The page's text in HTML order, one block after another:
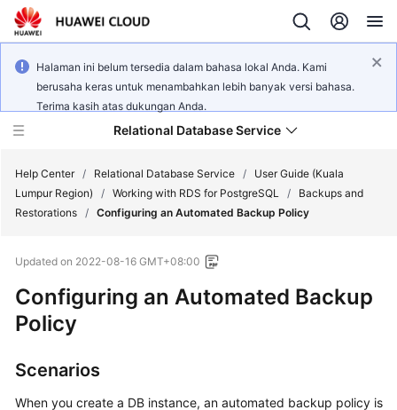
Halaman ini belum tersedia dalam bahasa lokal Anda. Kami
berusaha keras untuk menambahkan lebih banyak versi bahasa.
Terima kasih atas dukungan Anda.
Relational Database Service
Overview
Billing
Getting
Help Center / Relational Database Service /
User Guide (Kuala
Lumpur Region)
/ Working with RDS for PostgreSQL /
Backups and
Restorations / Configuring an Automated Backup Policy
Updated on 2022-08-16 GMT+08:00
Configuring an Automated Backup
Policy
Scenarios
When you create a DB instance, an automated backup policy is